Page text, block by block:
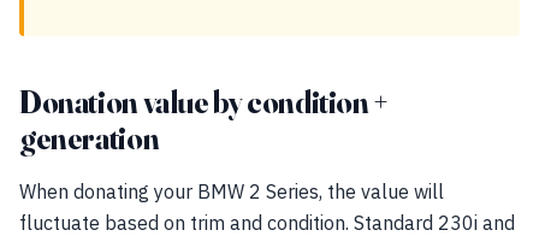
Donation value by condition +
generation
When donating your BMW 2 Series, the value will
fluctuate based on trim and condition. Standard 230i and